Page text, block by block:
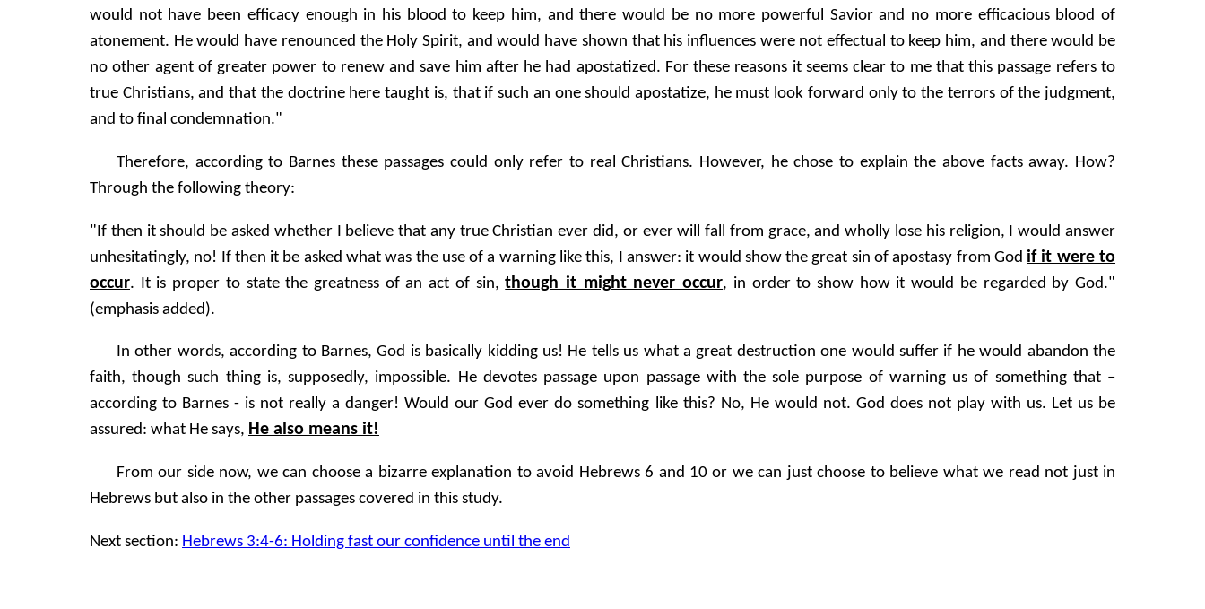
would not have been efficacy enough in his blood to keep him, and there would be no more powerful Savior and no more efficacious blood of
atonement. He would have renounced the Holy Spirit, and would have shown that his influences were not effectual to keep him, and there would be
no other agent of greater power to renew and save him after he had apostatized. For these reasons it seems clear to me that this passage refers to
true Christians, and that the doctrine here taught is, that if such an one should apostatize, he must look forward only to the terrors of the judgment,
and to final condemnation."
Therefore, according to Barnes these passages could only refer to real Christians. However, he chose to explain the above facts away. How?
Through the following theory:
"If then it should be asked whether I believe that any true Christian ever did, or ever will fall from grace, and wholly lose his religion, I would answer
unhesitatingly, no! If then it be asked what was the use of a warning like this, I answer: it would show the great sin of apostasy from God if it were to
occur. It is proper to state the greatness of an act of sin,though it might never occur, in order to show how it would be regarded by God."
(emphasis added).
In other words, according to Barnes, God is basically kidding us! He tells us what a great destruction one would suffer if he would abandon the
faith, though such thing is, supposedly, impossible. He devotes passage upon passage with the sole purpose of warning us of something that –
according to Barnes - is not really a danger! Would our God ever do something like this? No, He would not. God does not play with us. Let us be
assured: what He says, He also means it!
From our side now, we can choose a bizarre explanation to avoid Hebrews 6 and 10 or we can just choose to believe what we read not just in
Hebrews but also in the other passages covered in this study.
Next section: Hebrews 3:4-6: Holding fast our confidence until the end